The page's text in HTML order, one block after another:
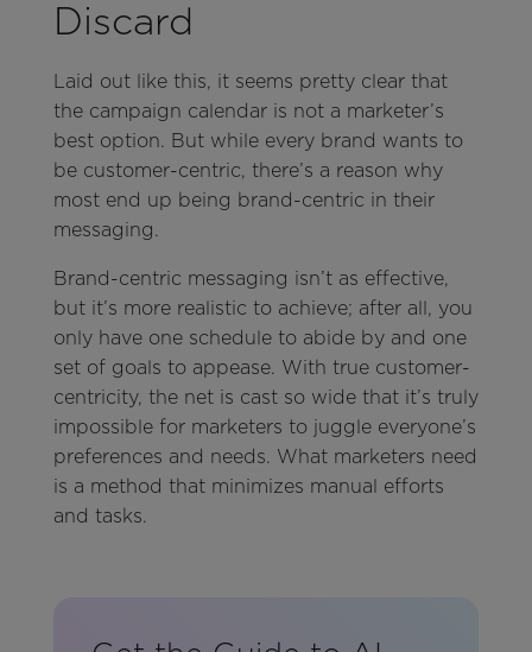
Discard
Laid out like this, it seems pretty clear that
the campaign calendar is not a marketer’s
best option. But while every brand wants to
be customer-centric, there’s a reason why
most end up being brand-centric in their
messaging.
Brand-centric messaging isn’t as effective,
but it’s more realistic to achieve; after all, you
only have one schedule to abide by and one
set of goals to appease. With true customer-
centricity, the net is cast so wide that it’s truly
impossible for marketers to juggle everyone’s
preferences and needs. What marketers need
is a method that minimizes manual efforts
and tasks.